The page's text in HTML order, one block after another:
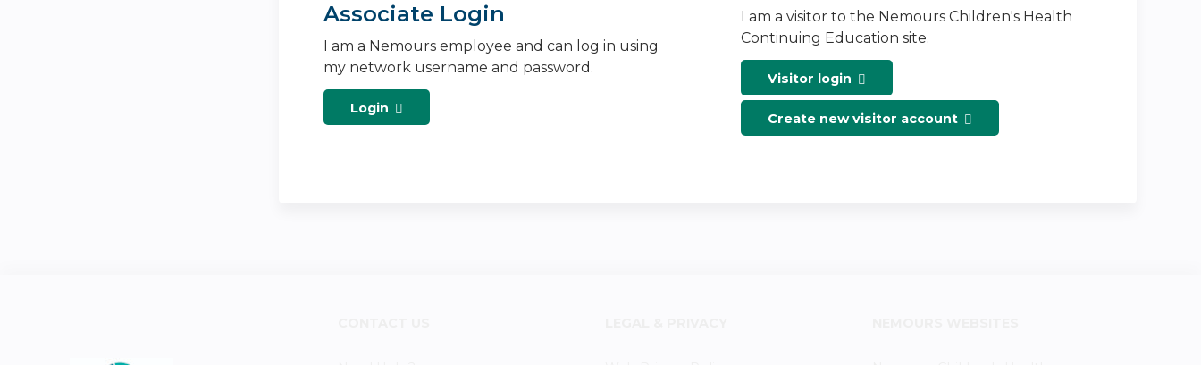
Associate Login
I am a Nemours employee and can log in using
my network username and password.
Login
I am a visitor to the Nemours Children's Health
Continuing Education site.
Visitor login
Create new visitor account